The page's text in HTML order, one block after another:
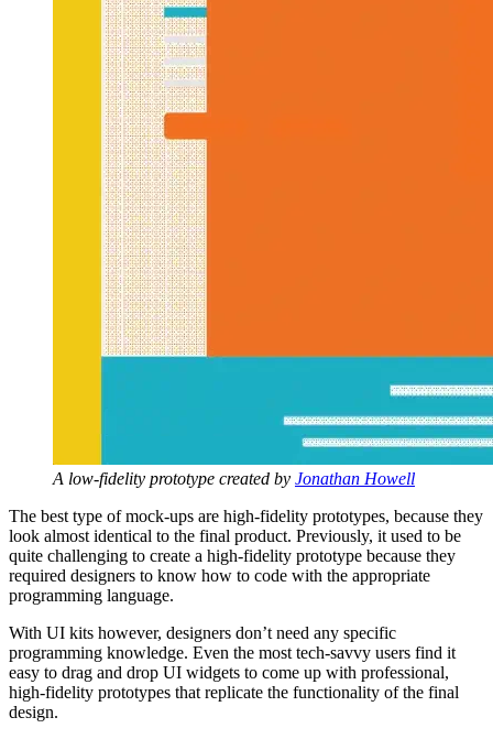
A low-fidelity prototype created by Jonathan Howell
The best type of mock-ups are high-fidelity prototypes, because they
look almost identical to the final product. Previously, it used to be
quite challenging to create a high-fidelity prototype because they
required designers to know how to code with the appropriate
programming language.
With UI kits however, designers don’t need any specific
programming knowledge. Even the most tech-savvy users find it
easy to drag and drop UI widgets to come up with professional,
high-fidelity prototypes that replicate the functionality of the final
design.